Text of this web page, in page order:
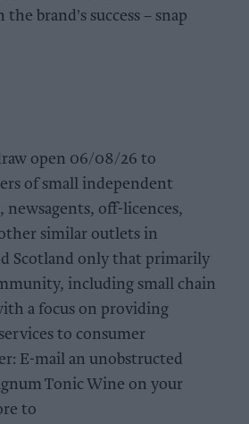
brand's success – snap
open 06/08/26 to
of small independent
newsagents, off-licences,
similar outlets in
Scotland only that primarily
including small chain
a focus on providing
to consumer
E-mail an unobstructed
Tonic Wine on your
to